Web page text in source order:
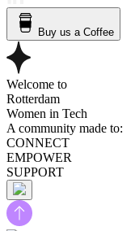
Buy us a Coffee
Welcome to
Rotterdam
Women in Tech
A community made to:
CONNECT
EMPOWER
SUPPORT